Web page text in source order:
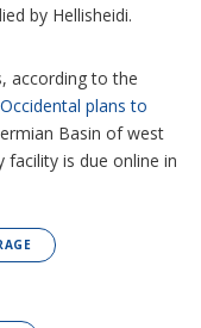
by Hellisheidi.
according to the
Occidental plans to
Basin of west
facility is due online in